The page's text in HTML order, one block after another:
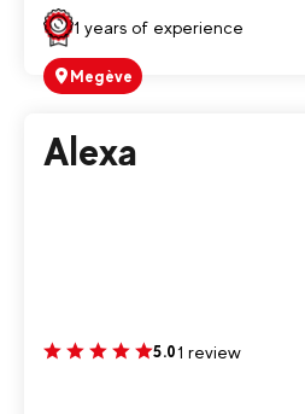
1 years of experience
Megève
Alexa
5.01 review